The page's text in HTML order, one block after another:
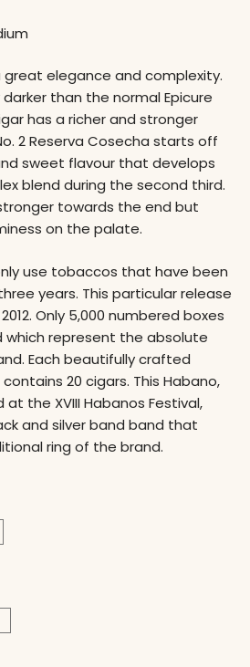
elegance and complexity.
than the normal Epicure
has a richer and stronger
2 Reserva Cosecha starts off
sweet flavour that develops
blend during the second third.
towards the end but
on the palate.
use tobaccos that have been
years. This particular release
Only 5,000 numbered boxes
which represent the absolute
Each beautifully crafted
20 cigars. This Habano,
the XVIII Habanos Festival,
and silver band band that
ring of the brand.